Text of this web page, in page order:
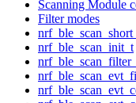
Scanning Module
Filter modes
nrf_ble_scan_init_t